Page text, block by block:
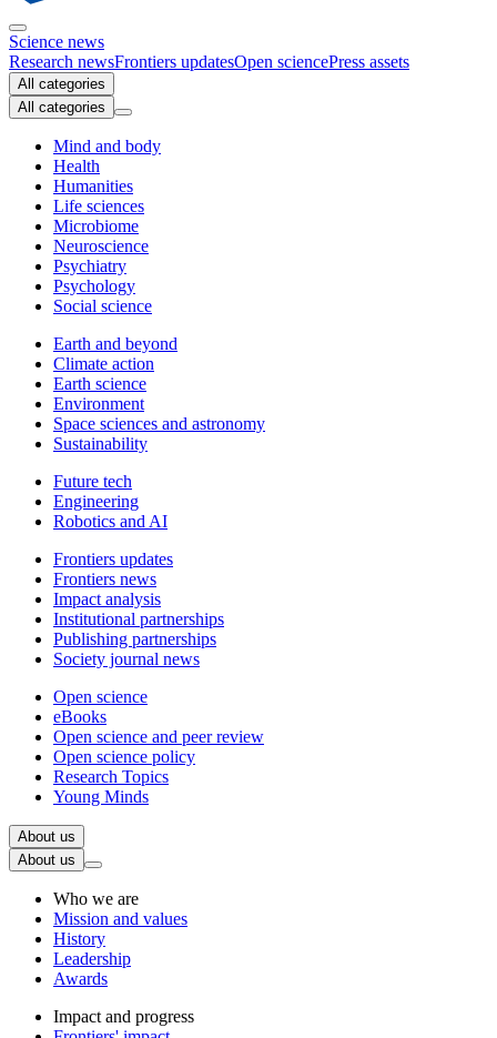
Science news
Research newsFrontiers updatesOpen sciencePress assets
All categories
All categories
Mind and body
Health
Humanities
Life sciences
Microbiome
Neuroscience
Psychiatry
Psychology
Social science
Earth and beyond
Climate action
Earth science
Environment
Space sciences and astronomy
Sustainability
Future tech
Engineering
Robotics and AI
Frontiers updates
Frontiers news
Impact analysis
Institutional partnerships
Publishing partnerships
Society journal news
Open science
eBooks
Open science and peer review
Open science policy
Research Topics
Young Minds
About us
About us
Who we are
Mission and values
History
Leadership
Awards
Impact and progress